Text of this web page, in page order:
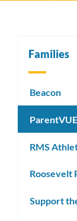
Families
Beacon
ParentVUE
RMS
Roosevelt
Support